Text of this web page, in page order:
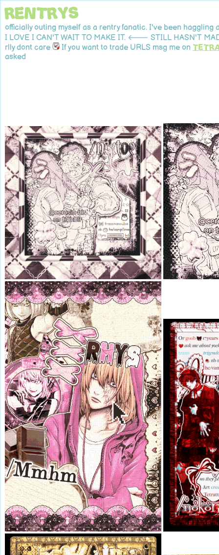
rentrys
officially outing myself as a rentry fanatic. I've been haggling
I LOVE I CAN'T WAIT TO MAKE IT. 🡐 STILL HASN'T
rlly dont care
If you want to trade URLS msg me on
asked